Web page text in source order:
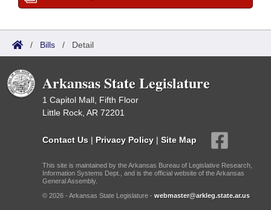
/ Bills / Detail
Arkansas State Legislature
1 Capitol Mall, Fifth Floor
Little Rock, AR 72201
Contact Us | Privacy Policy | Site Map
This site is maintained by the Arkansas Bureau of Legislative Research,
Information Systems Dept., and is the official website of the Arkansas
General Assembly.
© 2026 - Arkansas State Legislature - webmaster@arkleg.state.ar.us